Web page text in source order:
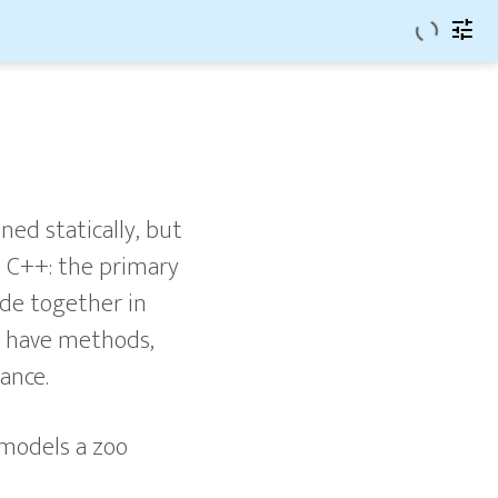
tune
statically, but
C++: the primary
together in
methods,
a zoo